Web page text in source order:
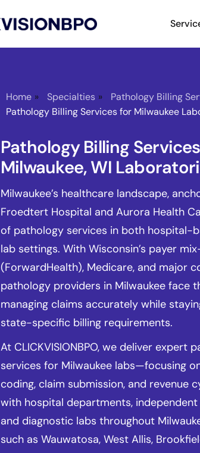
Home » Specialties » Pathology Billing
Pathology Billing Services for Milwaukee
Pathology Billing
Milwaukee, WI
Milwaukee’s healthcare landscape,
Froedtert Hospital and Aurora Health
of pathology services in both hospital-
lab settings. With Wisconsin’s payer
(ForwardHealth), Medicare, and major
pathology providers in Milwaukee face
managing claims accurately while
state-specific billing requirements.
At CLICKVISIONBPO, we deliver expert
services for Milwaukee labs—focusing
coding, claim submission, and revenue
with hospital departments,
and diagnostic labs throughout
such as Wauwatosa, West Allis,